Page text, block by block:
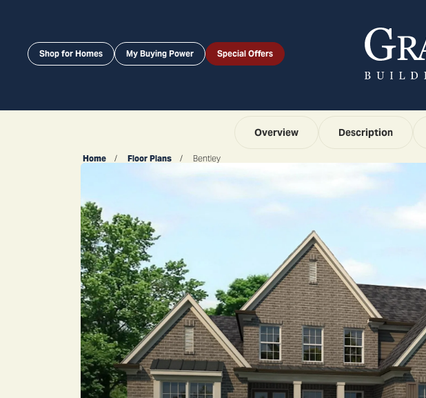
Shop for Homes My Buying Power Special Offers
Overview
Description
Home Floor Plans Bentley